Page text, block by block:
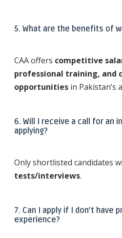
5. What are the benefits of
CAA offers competitive
professional training, and
opportunitiesin Pakistan’s
6. Will I receive a call for an
applying?
Only shortlisted candidates
tests/interviews.
7. Can I apply if I don’t have
experience?